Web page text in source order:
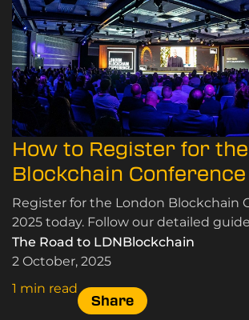
How to Register for
Blockchain
Register for the London Blockchain
2025 today. Follow our detailed
tickets and join industry leaders in
The Road to LDNBlockchain
2 October, 2025
1 min read
Share